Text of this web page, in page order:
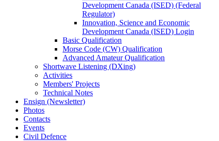
Development Canada (ISED) (Federal
Regulator)
Innovation, Science and Economic
Development Canada (ISED) Login
Basic Qualification
Morse Code (CW) Qualification
Advanced Amateur Qualification
Shortwave Listening (DXing)
Activities
Members' Projects
Technical Notes
Ensign (Newsletter)
Photos
Contacts
Events
Civil Defence